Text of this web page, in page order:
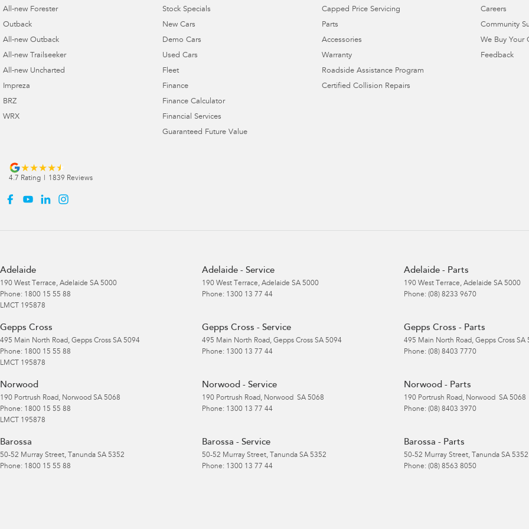
All-new Forester
Outback
All-new Outback
All-new Trailseeker
All-new Uncharted
Impreza
BRZ
WRX
Stock Specials
New Cars
Demo Cars
Used Cars
Fleet
Finance
Finance Calculator
Financial Services
Guaranteed Future Value
Capped Price Servicing
Parts
Accessories
Warranty
Roadside Assistance Program
Certified Collision Repairs
Careers
Community
We Buy Your
Feedback
4.7 Rating 1839 Reviews
Adelaide
190 West Terrace, Adelaide SA 5000
Phone: 1800 15 55 88
LMCT 195878
Adelaide - Service
190 West Terrace, Adelaide SA 5000
Phone: 1300 13 77 44
Adelaide - Parts
190 West Terrace, Adelaide SA 5000
Phone: (08) 8233 9670
Gepps Cross
495 Main North Road, Gepps Cross SA 5094
Phone: 1800 15 55 88
LMCT 195878
Gepps Cross - Service
495 Main North Road, Gepps Cross SA 5094
Phone: 1300 13 77 44
Gepps Cross - Parts
495 Main North Road, Gepps Cross SA
Phone: (08) 8403 7770
Norwood
190 Portrush Road, Norwood SA 5068
Phone: 1800 15 55 88
LMCT 195878
Norwood - Service
190 Portrush Road, Norwood SA 5068
Phone: 1300 13 77 44
Norwood - Parts
190 Portrush Road, Norwood SA 5068
Phone: (08) 8403 3970
Barossa
50-52 Murray Street, Tanunda SA 5352
Phone: 1800 15 55 88
Barossa - Service
50-52 Murray Street, Tanunda SA 5352
Phone: 1300 13 77 44
Barossa - Parts
50-52 Murray Street, Tanunda SA 5352
Phone: (08) 8563 8050